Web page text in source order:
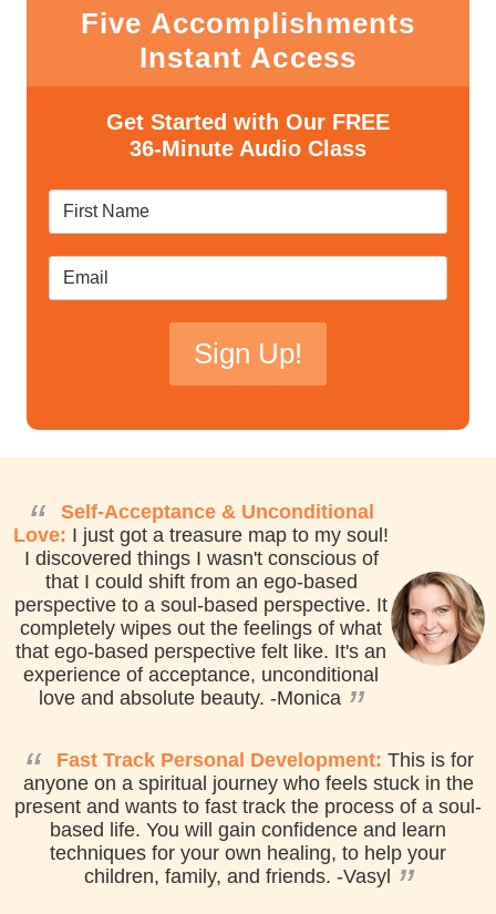
Five Accomplishments
Instant Access
Get Started with Our FREE
36-Minute Audio Class
Sign Up!
reCAPTCHA*
“
Self-Acceptance & Unconditional
Love: I just got a treasure map to my soul!
I discovered things I wasn't conscious of
that I could shift from an ego-based
perspective to a soul-based perspective. It
completely wipes out the feelings of what
that ego-based perspective felt like. It's an
experience of acceptance, unconditional
love and absolute beauty. -Monica ”
“
Fast Track Personal Development: This is for
anyone on a spiritual journey who feels stuck in the
present and wants to fast track the process of a soul-
based life. You will gain confidence and learn
techniques for your own healing, to help your
children, family, and friends. -Vasyl ”